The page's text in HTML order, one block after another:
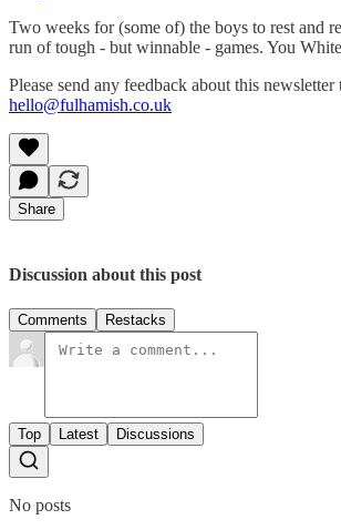
Two weeks for (some of) the boys to rest and
run of tough - but winnable - games. You
Please send any feedback about this newsletter
hello@fulhamish.co.uk
Share
Discussion about this post
Comments Restacks
Top Latest Discussions
No posts